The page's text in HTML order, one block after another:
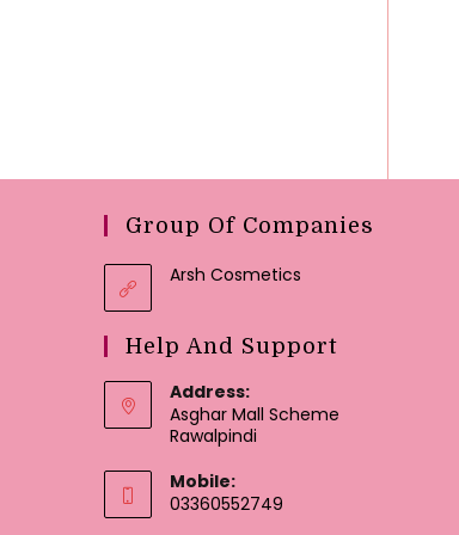
Group Of Companies
Arsh Cosmetics
Help And Support
Address:
Asghar Mall Scheme
Rawalpindi
Mobile:
03360552749